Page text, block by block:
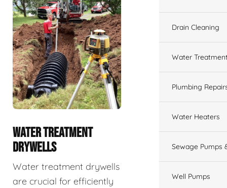
WATER TREATMENT
DRYWELLS
Water treatment drywells
are crucial for efficiently
Drain Cleaning
Water
Plumbing
Water Heaters
Sewage Pumps
Well Pumps